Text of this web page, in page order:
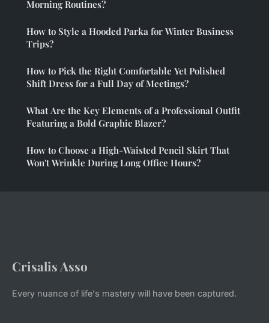
Morning Routines?
How to Style a Hooded Parka for Winter Business
Trips?
How to Pick the Right Comfortable Yet Polished
Shift Dress for a Full Day of Meetings?
What Are the Key Elements of a Professional Outfit
Featuring a Bold Graphic Blazer?
How to Choose a High-Waisted Pencil Skirt That
Won't Wrinkle During Long Office Hours?
Crisalis Asso
Every nuance of life's mastery will have been captured.